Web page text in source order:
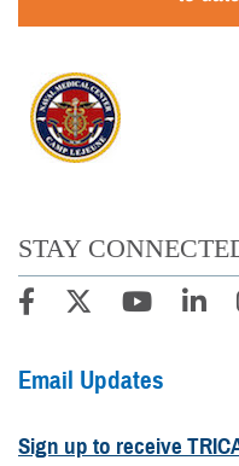
STAY
Email Updates
Sign up to receive